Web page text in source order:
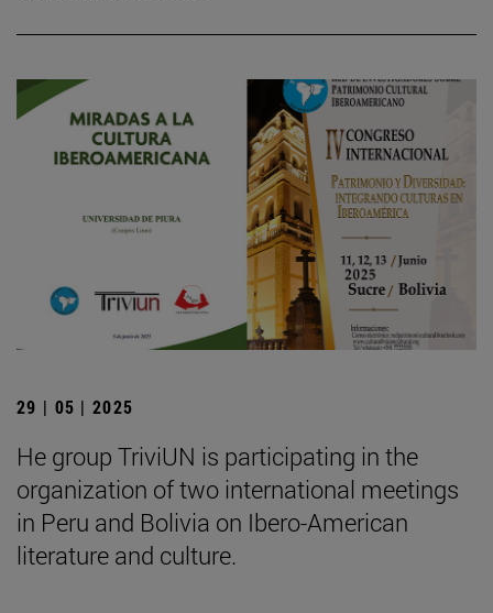
29 | 05 | 2025
He group TriviUN is participating in the
organization of two international meetings
in Peru and Bolivia on Ibero-American
literature and culture.